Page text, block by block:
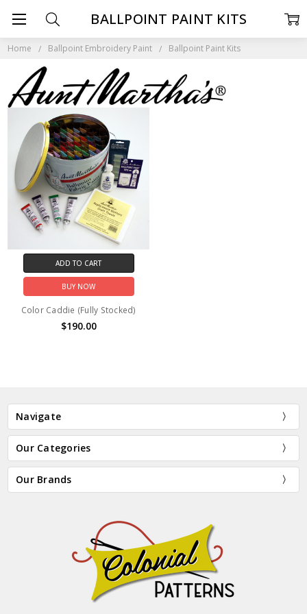
Home Ballpoint Embroidery Paint Ballpoint Paint Kits
BALLPOINT PAINT KITS
ADD TO CART
BUY NOW
Color Caddie (Fully Stocked)
$190.00
Navigate
Our Categories
Our Brands